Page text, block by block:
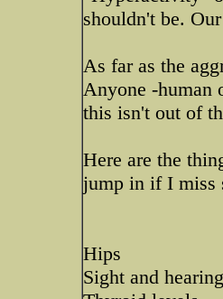
shouldn't be.
As far as the
Anyone -human
this isn't out of
Here are the
jump in if I miss
Hips
Sight and hearing